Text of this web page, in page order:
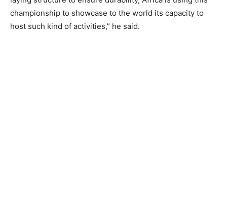
championship to showcase to the world its capacity to
host such kind of activities,” he said.